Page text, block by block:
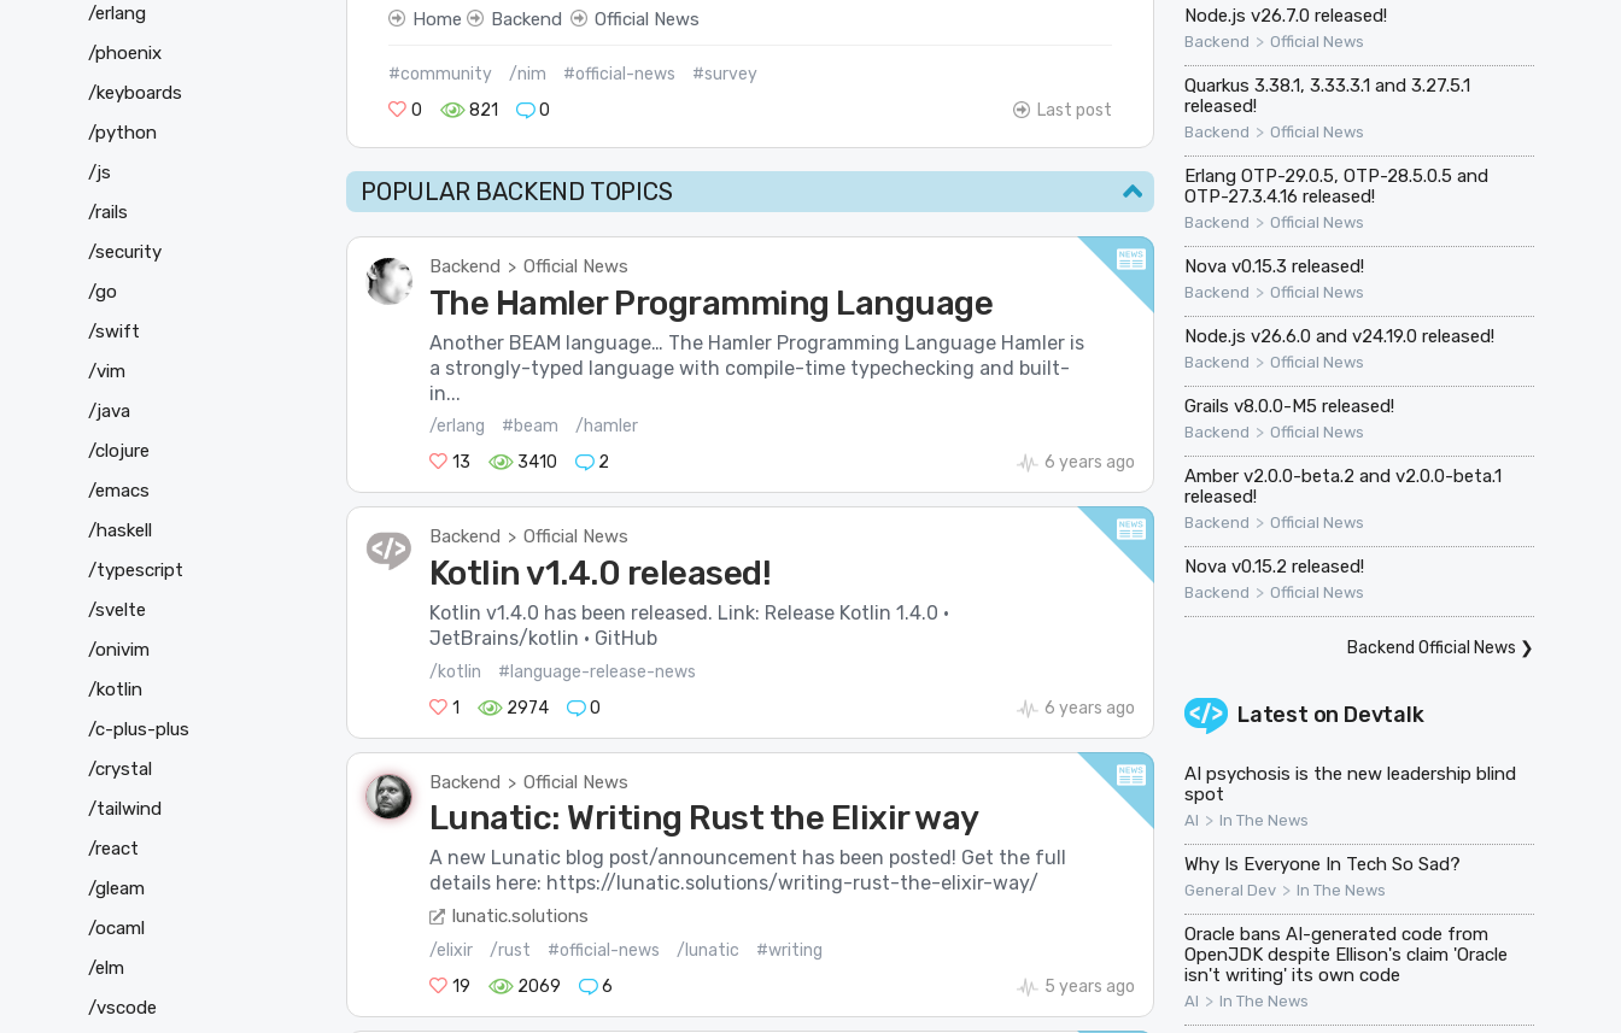
Home
Backend Official News
#community /nim #official-news
#survey
0
821 0 Last post
POPULAR BACKEND TOPICS
Backend > Official News
The Hamler Programming Language
Another BEAM language… The Hamler Programming Language Hamler is
a strongly-typed language with compile-time typechecking and built-
in...
/erlang #beam
/hamler
13
3410 2 6 years ago
Backend > Official News
Kotlin v1.4.0 released!
Kotlin v1.4.0 has been released. Link: Release Kotlin 1.4.0 ·
JetBrains/kotlin · GitHub
/kotlin
#language-release-news
1
2974 0 6 years ago
Backend > Official News
Lunatic: Writing Rust the Elixir way
A new Lunatic blog post/announcement has been posted! Get the full
details here: https://lunatic.solutions/writing-rust-the-elixir-way/
lunatic.solutions
/elixir /rust #official-news /lunatic
#writing
19
2069 6 5 years ago
Node.js v26.7.0 released!
Backend > Official News
Quarkus 3.38.1, 3.33.3.1 and 3.27.5.1
released!
Backend > Official News
Erlang OTP-29.0.5, OTP-28.5.0.5 and
OTP-27.3.4.16 released!
Backend > Official News
Nova v0.15.3 released!
Backend > Official News
Node.js v26.6.0 and v24.19.0 released!
Backend > Official News
Grails v8.0.0-M5 released!
Backend > Official News
Amber v2.0.0-beta.2 and v2.0.0-beta.1
released!
Backend > Official News
Nova v0.15.2 released!
Backend > Official News
Backend Official News ❯
Latest on Devtalk
AI psychosis is the new leadership blind
spot
AI > In The News
Why Is Everyone In Tech So Sad?
General Dev > In The News
Oracle bans AI-generated code from
OpenJDK despite Ellison's claim 'Oracle
isn't writing' its own code
AI > In The News
/erlang
/phoenix
/keyboards
/python
/js
/rails
/security
/go
/swift
/vim
/java
/clojure
/emacs
/haskell
/typescript
/svelte
/onivim
/kotlin
/c-plus-plus
/crystal
/tailwind
/react
/gleam
/ocaml
/elm
/vscode